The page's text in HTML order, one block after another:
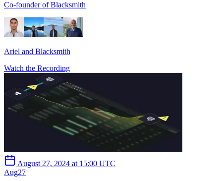
Co-founder of Blacksmith
Ariel and Blacksmith
Watch the Recording
August 27, 2024 at 15:00 UTC
Aug27